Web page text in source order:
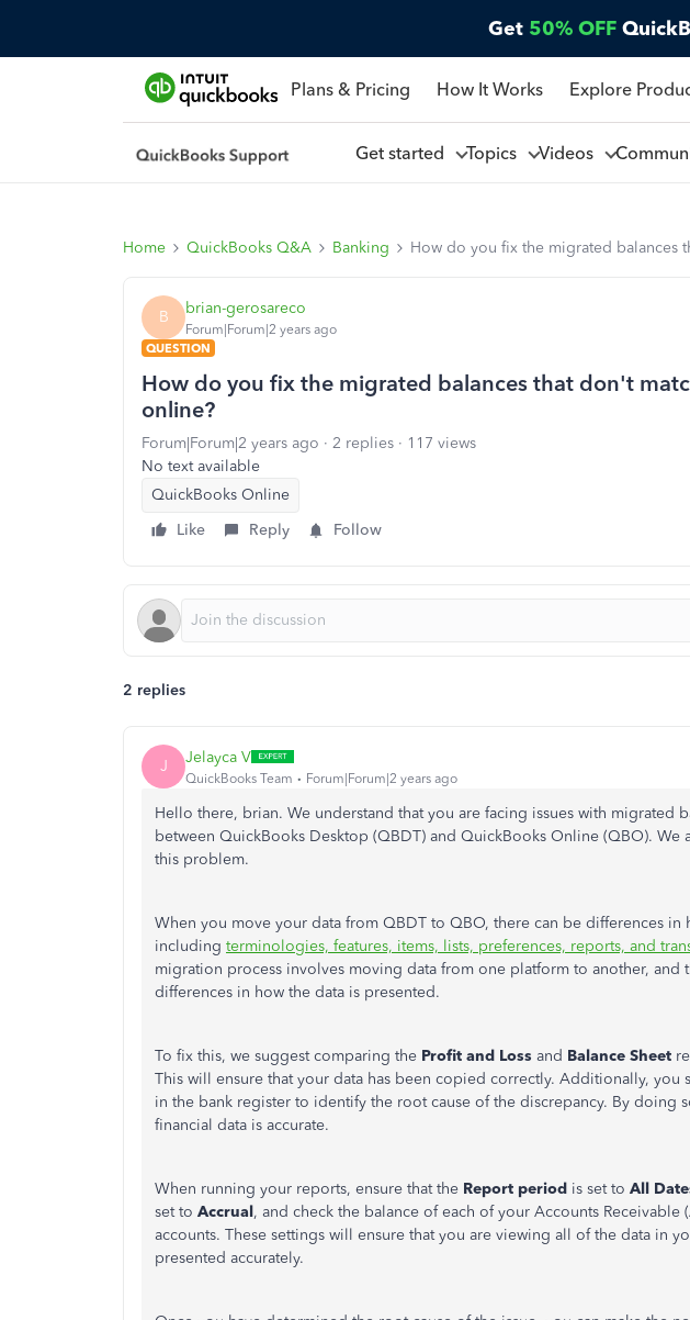
Get 50% OFF
Plans & Pricing How It Works Explore
Get started Topics Videos
Home QuickBooks Q&A Banking How do you fix the migrated balances
B brian-gerosareco
Forum|Forum|2 years ago
QUESTION
How do you fix the migrated balances that don't
online?
Forum|Forum|2 years ago 2 replies
117 views
No text available
QuickBooks Online
Like
Reply Follow
2 replies
J Jelayca V
QuickBooks Team Forum|Forum|2 years ago
Hello there, brian. We understand that you are facing issues with migrated
between QuickBooks Desktop (QBDT) and QuickBooks Online (QBO).
this problem.
When you move your data from QBDT to QBO, there can be differences in
including terminologies, features, items, lists, preferences, reports, and
migration process involves moving data from one platform to another, and
differences in how the data is presented.
To fix this, we suggest comparing the Profit and Loss and Balance Sheet
This will ensure that your data has been copied correctly. Additionally, you
in the bank register to identify the root cause of the discrepancy. By doing
financial data is accurate.
When running your reports, ensure that the Report period is set to All
set to Accrual, and check the balance of each of your Accounts Receivable
accounts. These settings will ensure that you are viewing all of the data in
presented accurately.